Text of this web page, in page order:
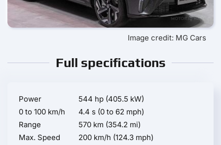
Image credit: MG Cars
Full specifications
Power
544 hp (405.5 kW)
0 to 100 km/h
4.4 s (0 to 62 mph)
Range
570 km (354.2 mi)
Max. Speed
200 km/h (124.3 mph)